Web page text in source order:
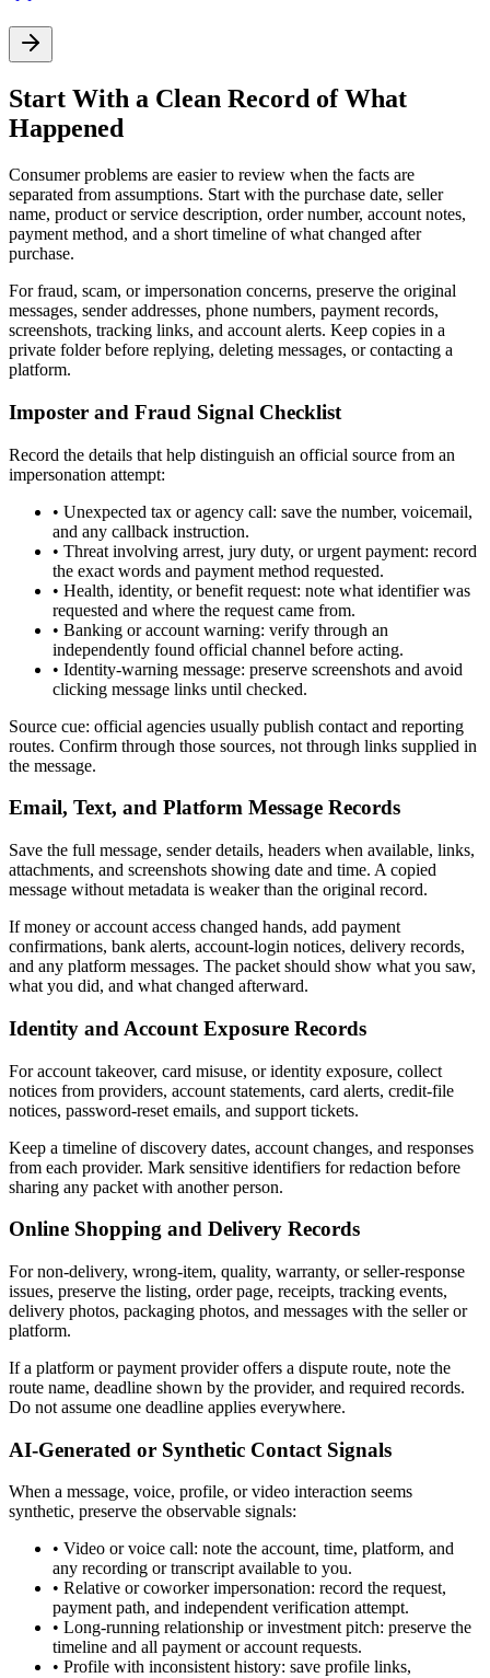
Start With a Clean Record of What
Happened
Consumer problems are easier to review when the facts are
separated from assumptions. Start with the purchase date, seller
name, product or service description, order number, account notes,
payment method, and a short timeline of what changed after
purchase.
For fraud, scam, or impersonation concerns, preserve the original
messages, sender addresses, phone numbers, payment records,
screenshots, tracking links, and account alerts. Keep copies in a
private folder before replying, deleting messages, or contacting a
platform.
Imposter and Fraud Signal Checklist
Record the details that help distinguish an official source from an
impersonation attempt:
• Unexpected tax or agency call: save the number, voicemail,
and any callback instruction.
• Threat involving arrest, jury duty, or urgent payment: record
the exact words and payment method requested.
• Health, identity, or benefit request: note what identifier was
requested and where the request came from.
• Banking or account warning: verify through an
independently found official channel before acting.
• Identity-warning message: preserve screenshots and avoid
clicking message links until checked.
Source cue: official agencies usually publish contact and reporting
routes. Confirm through those sources, not through links supplied in
the message.
Email, Text, and Platform Message Records
Save the full message, sender details, headers when available, links,
attachments, and screenshots showing date and time. A copied
message without metadata is weaker than the original record.
If money or account access changed hands, add payment
confirmations, bank alerts, account-login notices, delivery records,
and any platform messages. The packet should show what you saw,
what you did, and what changed afterward.
Identity and Account Exposure Records
For account takeover, card misuse, or identity exposure, collect
notices from providers, account statements, card alerts, credit-file
notices, password-reset emails, and support tickets.
Keep a timeline of discovery dates, account changes, and responses
from each provider. Mark sensitive identifiers for redaction before
sharing any packet with another person.
Online Shopping and Delivery Records
For non-delivery, wrong-item, quality, warranty, or seller-response
issues, preserve the listing, order page, receipts, tracking events,
delivery photos, packaging photos, and messages with the seller or
platform.
If a platform or payment provider offers a dispute route, note the
route name, deadline shown by the provider, and required records.
Do not assume one deadline applies everywhere.
AI-Generated or Synthetic Contact Signals
When a message, voice, profile, or video interaction seems
synthetic, preserve the observable signals:
• Video or voice call: note the account, time, platform, and
any recording or transcript available to you.
• Relative or coworker impersonation: record the request,
payment path, and independent verification attempt.
• Long-running relationship or investment pitch: preserve the
timeline and all payment or account requests.
• Profile with inconsistent history: save profile links,